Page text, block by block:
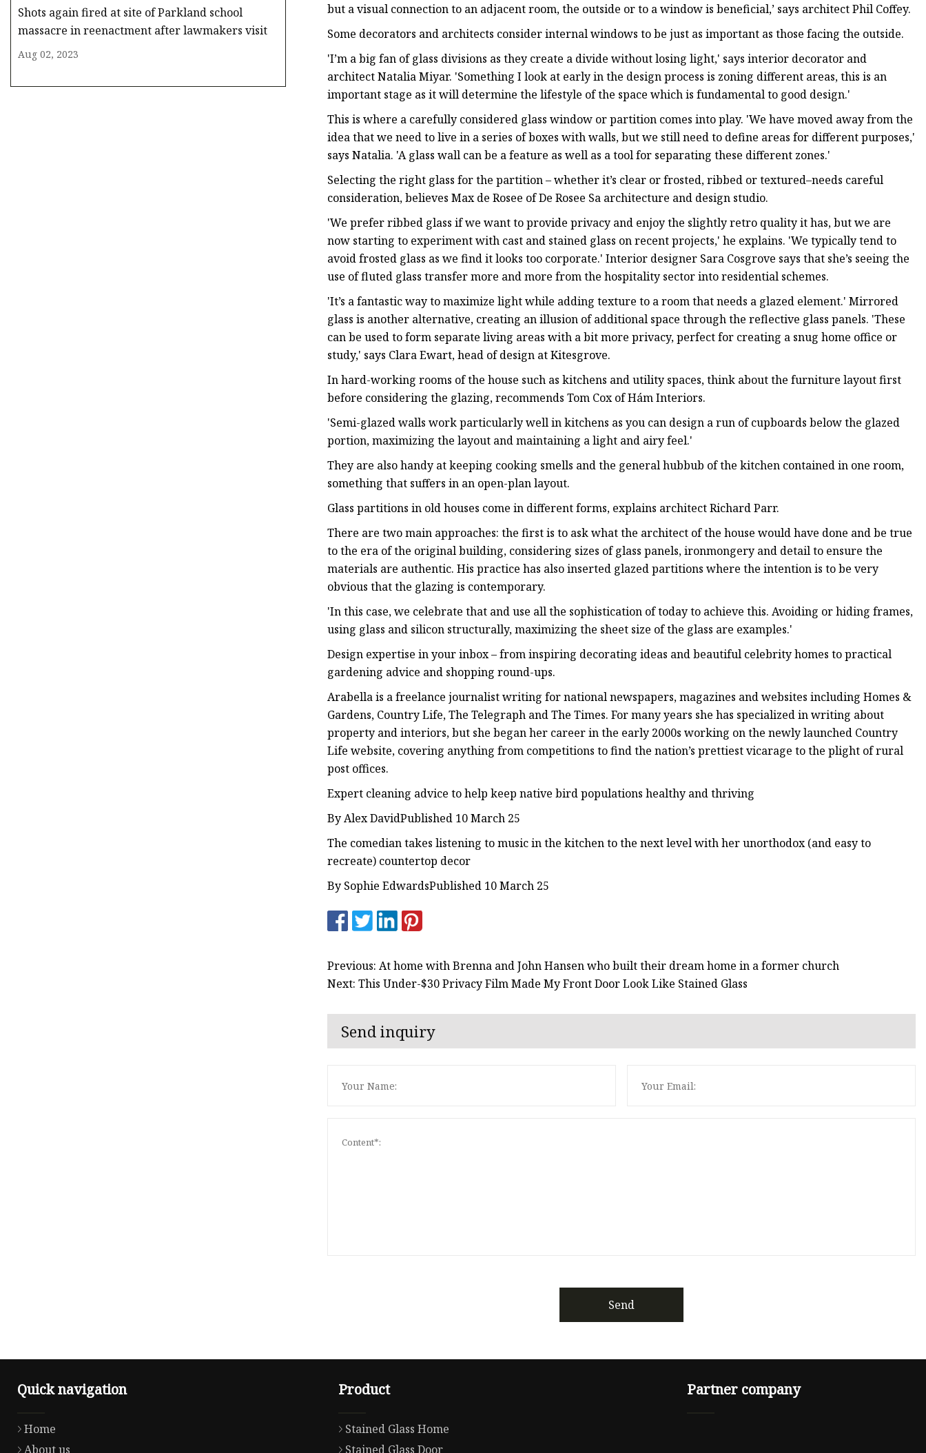
Shots again fired at site of Parkland school
massacre in reenactment after lawmakers visit
Aug 02, 2023
but a visual connection to an adjacent room, the outside or to a window is beneficial,’ says architect Phil Coffey.
Some decorators and architects consider internal windows to be just as important as those facing the outside.
'I’m a big fan of glass divisions as they create a divide without losing light,' says interior decorator and
architect Natalia Miyar. 'Something I look at early in the design process is zoning different areas, this is an
important stage as it will determine the lifestyle of the space which is fundamental to good design.'
This is where a carefully considered glass window or partition comes into play. 'We have moved away from the
idea that we need to live in a series of boxes with walls, but we still need to define areas for different purposes,'
says Natalia. 'A glass wall can be a feature as well as a tool for separating these different zones.'
Selecting the right glass for the partition – whether it’s clear or frosted, ribbed or textured–needs careful
consideration, believes Max de Rosee of De Rosee Sa architecture and design studio.
'We prefer ribbed glass if we want to provide privacy and enjoy the slightly retro quality it has, but we are
now starting to experiment with cast and stained glass on recent projects,' he explains. 'We typically tend to
avoid frosted glass as we find it looks too corporate.' Interior designer Sara Cosgrove says that she’s seeing the
use of fluted glass transfer more and more from the hospitality sector into residential schemes.
'It’s a fantastic way to maximize light while adding texture to a room that needs a glazed element.' Mirrored
glass is another alternative, creating an illusion of additional space through the reflective glass panels. 'These
can be used to form separate living areas with a bit more privacy, perfect for creating a snug home office or
study,' says Clara Ewart, head of design at Kitesgrove.
In hard-working rooms of the house such as kitchens and utility spaces, think about the furniture layout first
before considering the glazing, recommends Tom Cox of Hám Interiors.
'Semi-glazed walls work particularly well in kitchens as you can design a run of cupboards below the glazed
portion, maximizing the layout and maintaining a light and airy feel.'
They are also handy at keeping cooking smells and the general hubbub of the kitchen contained in one room,
something that suffers in an open-plan layout.
Glass partitions in old houses come in different forms, explains architect Richard Parr.
There are two main approaches: the first is to ask what the architect of the house would have done and be true
to the era of the original building, considering sizes of glass panels, ironmongery and detail to ensure the
materials are authentic. His practice has also inserted glazed partitions where the intention is to be very
obvious that the glazing is contemporary.
'In this case, we celebrate that and use all the sophistication of today to achieve this. Avoiding or hiding frames,
using glass and silicon structurally, maximizing the sheet size of the glass are examples.'
Design expertise in your inbox – from inspiring decorating ideas and beautiful celebrity homes to practical
gardening advice and shopping round-ups.
Arabella is a freelance journalist writing for national newspapers, magazines and websites including Homes &
Gardens, Country Life, The Telegraph and The Times. For many years she has specialized in writing about
property and interiors, but she began her career in the early 2000s working on the newly launched Country
Life website, covering anything from competitions to find the nation’s prettiest vicarage to the plight of rural
post offices.
Expert cleaning advice to help keep native bird populations healthy and thriving
By Alex DavidPublished 10 March 25
The comedian takes listening to music in the kitchen to the next level with her unorthodox (and easy to
recreate) countertop decor
By Sophie EdwardsPublished 10 March 25
Previous: At home with Brenna and John Hansen who built their dream home in a former church
Next: This Under-$30 Privacy Film Made My Front Door Look Like Stained Glass
Send inquiry
Send
Quick navigation
Home
About us
Product
Stained Glass Home
Stained Glass Door
Partner company